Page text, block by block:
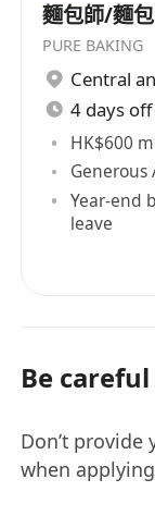
麵包師/麵
PURE BAKING
Central
4 days
HK$600
Generous
Year-end
leave
Be careful
Don’t
when